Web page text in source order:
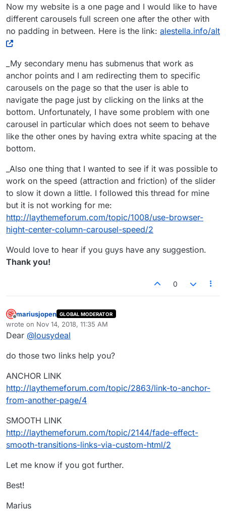
Now my website is a one page and I would like to have
different carousels full screen one after the other with
no padding in between. Here is the link: alestella.info/alt
_My secondary menu has submenus that work as
anchor points and I am redirecting them to specific
carousels on the page so that the user is able to
navigate the page just by clicking on the links at the
bottom. Unfortunately, I have some problem with one
carousel in particular which does not seem to behave
like the other ones by having extra white spacing at the
bottom.
_Also one thing that I wanted to see if it was possible to
work on the speed (attraction and friction) of the slider
to slow it down a little. I followed this thread for mine
but it is not working for me:
http://laythemeforum.com/topic/1008/use-browser-
hight-center-column-carousel-speed/2
Would love to hear if you guys have any suggestion.
Thank you!
0
Offline
mariusjopen GLOBAL MODERATOR
wrote on Nov 14, 2018, 11:35 AM
last edited by
Dear @lousydeal
do those two links help you?
ANCHOR LINK
http://laythemeforum.com/topic/2863/link-to-anchor-
from-another-page/4
SMOOTH LINK
http://laythemeforum.com/topic/2144/fade-effect-
smooth-transitions-links-via-custom-html/2
Let me know if you got further.
Best!
Marius